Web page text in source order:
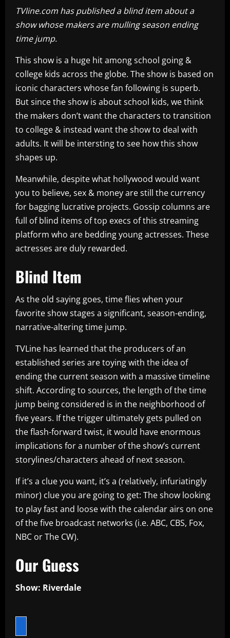
TVline.com has published a blind item about a
show whose makers are mulling season ending
time jump.
This show is a huge hit among school going &
college kids across the globe. The show is based on
iconic characters whose fan following is superb.
But since the show is about school kids, we think
the makers don’t want the characters to transition
to college & instead want the show to deal with
adults. It will be intersting to see how this show
shapes up.
Meanwhile, despite what hollywood would want
you to believe, sex & money are still the currency
for bagging lucrative projects. Gossip columns are
full of blind items of top execs of this streaming
platform who are bedding young actresses. These
actresses are duly rewarded.
Blind Item
As the old saying goes, time flies when your
favorite show stages a significant, season-ending,
narrative-altering time jump.
TVLine has learned that the producers of an
established series are toying with the idea of
ending the current season with a massive timeline
shift. According to sources, the length of the time
jump being considered is in the neighborhood of
five years. If the trigger ultimately gets pulled on
the flash-forward twist, it would have enormous
implications for a number of the show’s current
storylines/characters ahead of next season.
If it’s a clue you want, it’s a (relatively, infuriatingly
minor) clue you are going to get: The show looking
to play fast and loose with the calendar airs on one
of the five broadcast networks (i.e. ABC, CBS, Fox,
NBC or The CW).
Our Guess
Show: Riverdale